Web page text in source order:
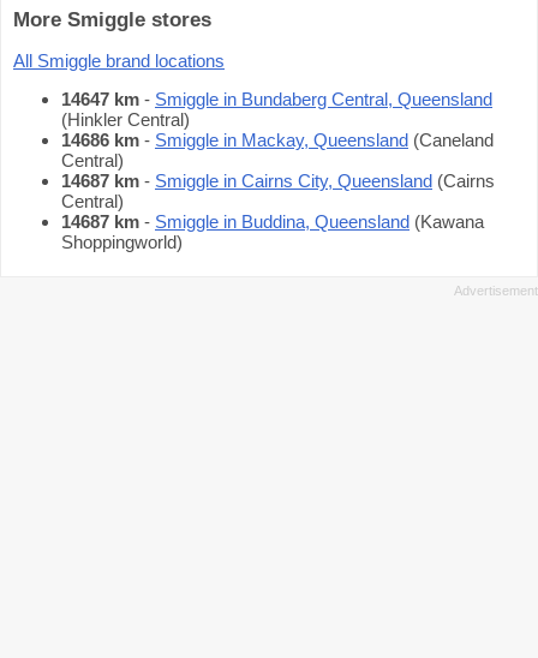
More Smiggle stores
All Smiggle brand locations
14647 km - Smiggle in Bundaberg Central, Queensland
(Hinkler Central)
14686 km - Smiggle in Mackay, Queensland (Caneland
Central)
14687 km - Smiggle in Cairns City, Queensland (Cairns
Central)
14687 km - Smiggle in Buddina, Queensland (Kawana
Shoppingworld)